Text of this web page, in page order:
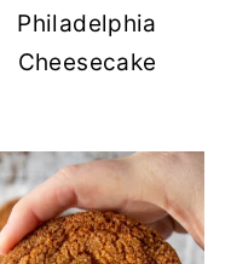
Philadelphia
Cheesecake